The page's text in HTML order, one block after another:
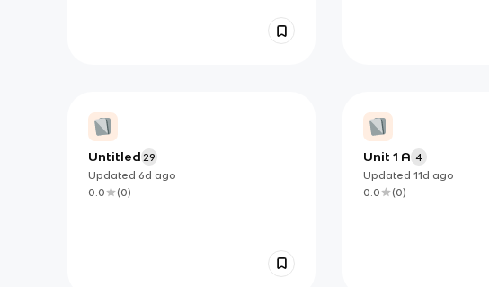
Untitled 29
Updated 6d ago
0.0
(0)
Unit 1 A 4
Updated 11d ago
0.0
(0)